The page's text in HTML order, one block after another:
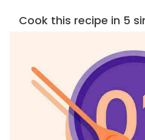
Cook this recipe in 5